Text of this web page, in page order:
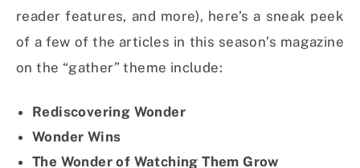
reader features, and more), here’s a sneak peek
of a few of the articles in this season’s magazine
on the “gather” theme include:
Rediscovering Wonder
Wonder Wins
The Wonder of Watching Them Grow